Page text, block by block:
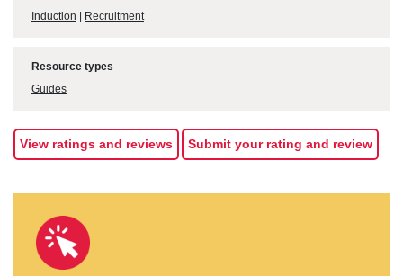
Induction | Recruitment
Resource types
Guides
View ratings and reviews Submit your rating and review